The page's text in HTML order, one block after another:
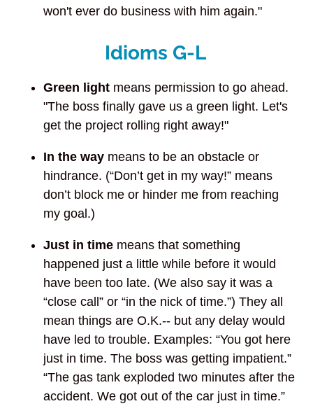
won't ever do business with him again."
Idioms G-L
Green light means permission to go ahead.
"The boss finally gave us a green light. Let's
get the project rolling right away!"
In the way means to be an obstacle or
hindrance. (“Don’t get in my way!” means
don’t block me or hinder me from reaching
my goal.)
Just in time means that something
happened just a little while before it would
have been too late. (We also say it was a
“close call” or “in the nick of time.”) They all
mean things are O.K.-- but any delay would
have led to trouble. Examples: “You got here
just in time. The boss was getting impatient.”
“The gas tank exploded two minutes after the
accident. We got out of the car just in time.”